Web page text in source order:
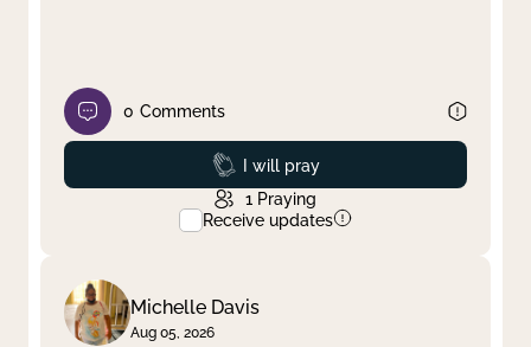
0 Comments
Prayed
I will pray
1 Praying
Receive updates
Michelle Davis
Aug 05, 2026